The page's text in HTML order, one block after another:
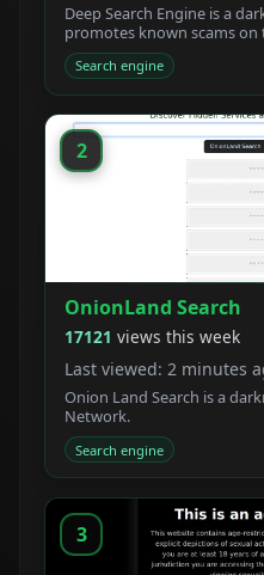
Deep Search Engine is a
promotes known scams on
claims to be built by
powerful Tor search engine.
crawler with a unique
Search engine
2
OnionLand Search
17121 views this week
Last viewed: 2 minutes
Onion Land Search is a
Network.
Search engine
3